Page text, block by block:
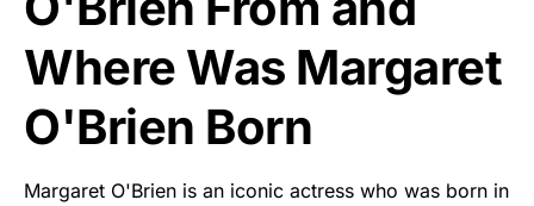
Where Was Margaret
O'Brien Born
Margaret O'Brien is an iconic actress who was born in